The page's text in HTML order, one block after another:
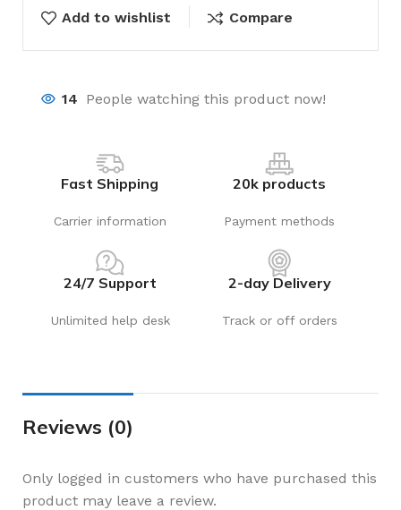
Add to wishlist Compare
14 People watching this product now!
Fast Shipping
Carrier information
20k products
Payment methods
24/7 Support
Unlimited help desk
2-day Delivery
Track or off orders
Reviews (0)
Only logged in customers who have purchased this
product may leave a review.